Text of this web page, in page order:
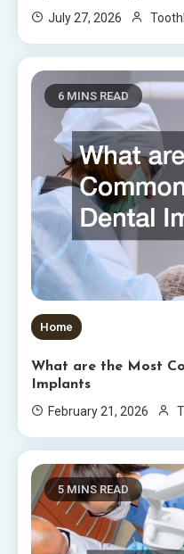
July 27, 2026
6 MINS READ
Home
What are the Most
Implants
February 21, 2026
5 MINS READ